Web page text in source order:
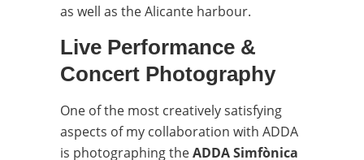
as well as the Alicante harbour.
Live Performance &
Concert Photography
One of the most creatively satisfying
aspects of my collaboration with ADDA
is photographing theADDA Simfònica